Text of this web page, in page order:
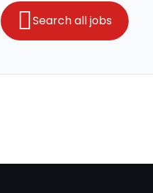
Search all jobs